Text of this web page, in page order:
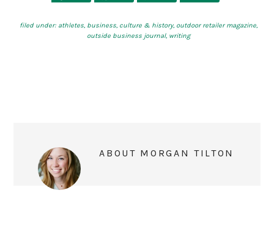
filed under: athletes, business, culture & history, outdoor retailer magazine,
outside business journal, writing
ABOUT MORGAN TILTON